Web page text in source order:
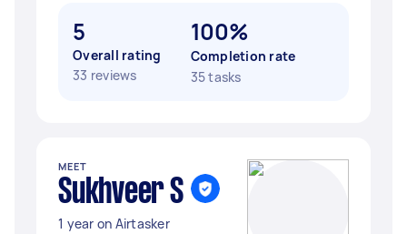
5
Overall rating
33 reviews
100%
Completion rate
35 tasks
MEET
Sukhveer S
1 year on Airtasker